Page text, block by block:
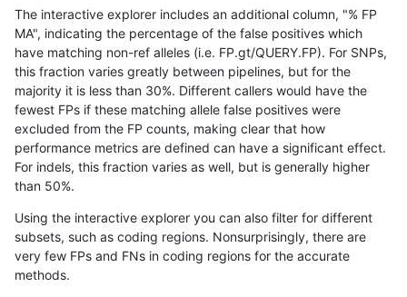
mlin-fermikit tech_badpromoters
mlin-fermikit SNP ti tech_badpromoters het
mlin-fermikit SNP ti tech_badpromoters
mlin-fermikit SNP * tech_badpromoters
mlin-fermikit SNP * tech_badpromoters
mlin-fermikit SNP * tech_badpromoters
mlin-fermikit
The interactive explorer includes an additional column, "% FP
MA", indicating the percentage of the false positives which
have matching non-ref alleles (i.e. FP.gt/QUERY.FP). For SNPs,
this fraction varies greatly between pipelines, but for the
majority it is less than 30%. Different callers would have the
fewest FPs if these matching allele false positives were
excluded from the FP counts, making clear that how
performance metrics are defined can have a significant effect.
For indels, this fraction varies as well, but is generally higher
than 50%.
Using the interactive explorer you can also filter for different
subsets, such as coding regions. Nonsurprisingly, there are
very few FPs and FNs in coding regions for the accurate
methods.